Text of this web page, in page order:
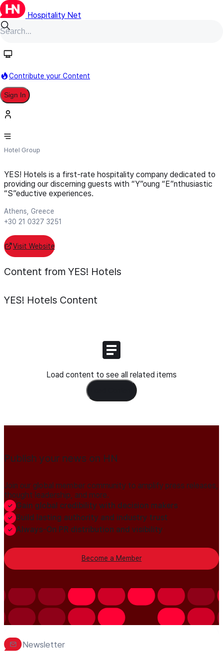
Hospitality Net
Contribute your Content
Sign In
YES! Hotels
Hotel Group
YES! Hotels is a first-rate hospitality company dedicated to
providing our discerning guests with “Y”oung “E”nthusiastic
“S”eductive experiences.
Athens, Greece
+30 21 0327 3251
Visit Website
Content from YES! Hotels
YES! Hotels Content
Load content to see all related items
Publish your news on HN
Join our global member community to amplify press releases,
thought leadership, and more.
Gain global credibility with decision makers
Build lasting authority and industry trust
Always-On PR distribution and visibility
Become a Member
Newsletter